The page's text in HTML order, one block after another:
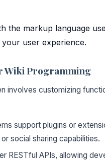
the markup language
user experience.
Wiki Programming
involves customizing
support plugins or
social sharing capabilities.
RESTful APIs, allowing